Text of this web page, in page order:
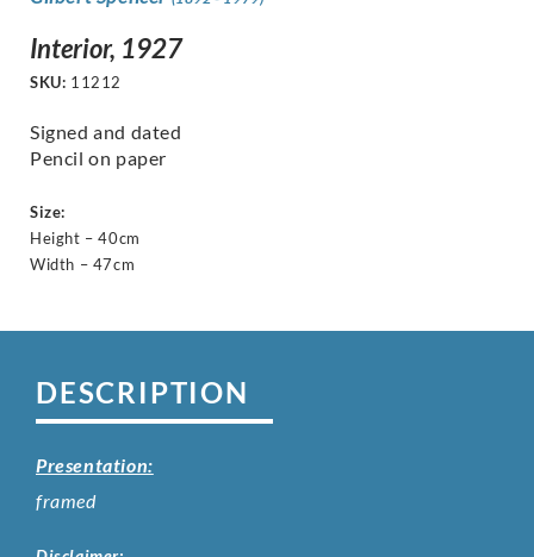
Interior, 1927
SKU: 11212
Signed and dated
Pencil on paper
Size:
Height – 40cm
Width – 47cm
DESCRIPTION
Presentation:
framed